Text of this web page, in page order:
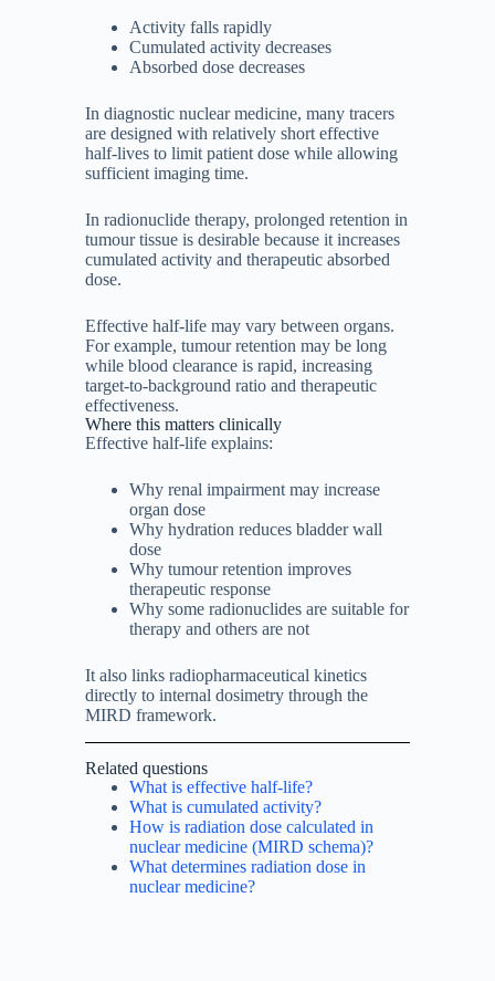
Activity falls rapidly
Cumulated activity decreases
Absorbed dose decreases
In diagnostic nuclear medicine, many tracers
are designed with relatively short effective
half-lives to limit patient dose while allowing
sufficient imaging time.
In radionuclide therapy, prolonged retention in
tumour tissue is desirable because it increases
cumulated activity and therapeutic absorbed
dose.
Effective half-life may vary between organs.
For example, tumour retention may be long
while blood clearance is rapid, increasing
target-to-background ratio and therapeutic
effectiveness.
Where this matters clinically
Effective half-life explains:
Why renal impairment may increase
organ dose
Why hydration reduces bladder wall
dose
Why tumour retention improves
therapeutic response
Why some radionuclides are suitable for
therapy and others are not
It also links radiopharmaceutical kinetics
directly to internal dosimetry through the
MIRD framework.
Related questions
What is effective half-life?
What is cumulated activity?
How is radiation dose calculated in
nuclear medicine (MIRD schema)?
What determines radiation dose in
nuclear medicine?